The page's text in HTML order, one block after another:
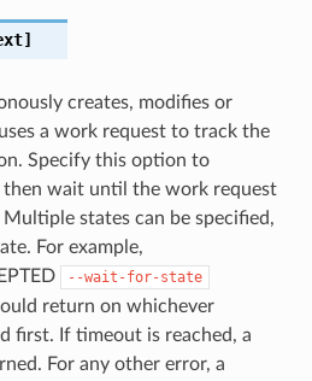
creates, modifies or
a work request to track the
Specify this option to
wait until the work request
states can be specified,
For example,
--wait-for-state
return on whichever
first. If timeout is reached, a
For any other error, a